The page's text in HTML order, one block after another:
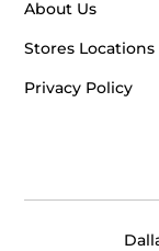
About Us
Stores Locations
Privacy Policy